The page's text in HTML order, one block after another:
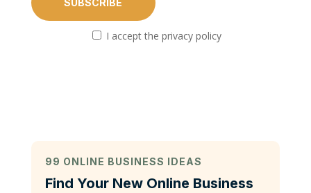
I accept the privacy policy
99 ONLINE BUSINESS IDEAS
Find Your New Online Business